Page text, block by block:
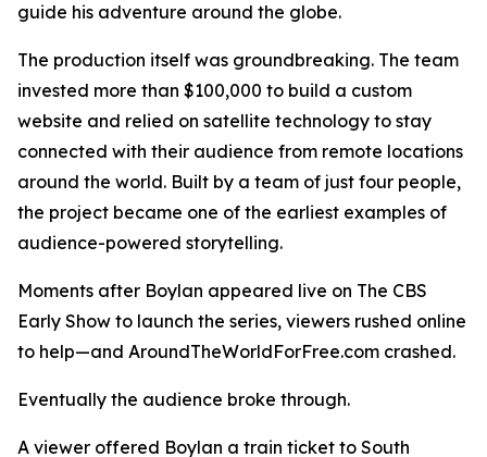
guide his adventure around the globe.
The production itself was groundbreaking. The team
invested more than $100,000 to build a custom
website and relied on satellite technology to stay
connected with their audience from remote locations
around the world. Built by a team of just four people,
the project became one of the earliest examples of
audience-powered storytelling.
Moments after Boylan appeared live on The CBS
Early Show to launch the series, viewers rushed online
to help—and AroundTheWorldForFree.com crashed.
Eventually the audience broke through.
A viewer offered Boylan a train ticket to South